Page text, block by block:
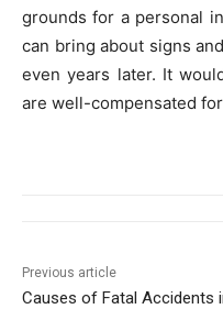
grounds for a personal
can bring about signs
even years later. It
are well-compensated
Previous article
Causes of Fatal Accidents